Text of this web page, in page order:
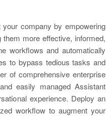
company by empowering
more effective, informed,
workflows and automatically
to bypass tedious tasks and
of comprehensive enterprise
easily managed Assistant
experience. Deploy an
workflow to augment your